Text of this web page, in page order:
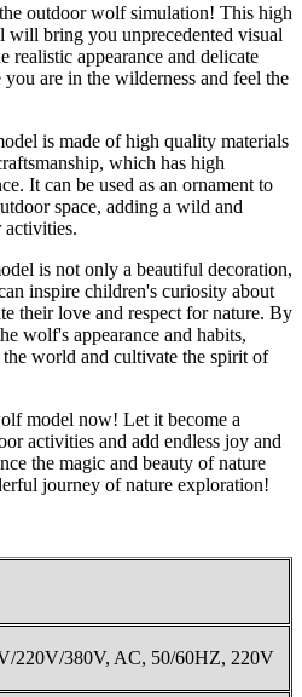
outdoor wolf simulation! This high
bring you unprecedented visual
realistic appearance and delicate
are in the wilderness and feel the
is made of high quality materials
which has high
It can be used as an ornament to
space, adding a wild and
activities.
is not only a beautiful decoration,
inspire children's curiosity about
their love and respect for nature. By
wolf's appearance and habits,
world and cultivate the spirit of
model now! Let it become a
activities and add endless joy and
the magic and beauty of nature
journey of nature exploration!
220V/380V, AC, 50/60HZ, 220V